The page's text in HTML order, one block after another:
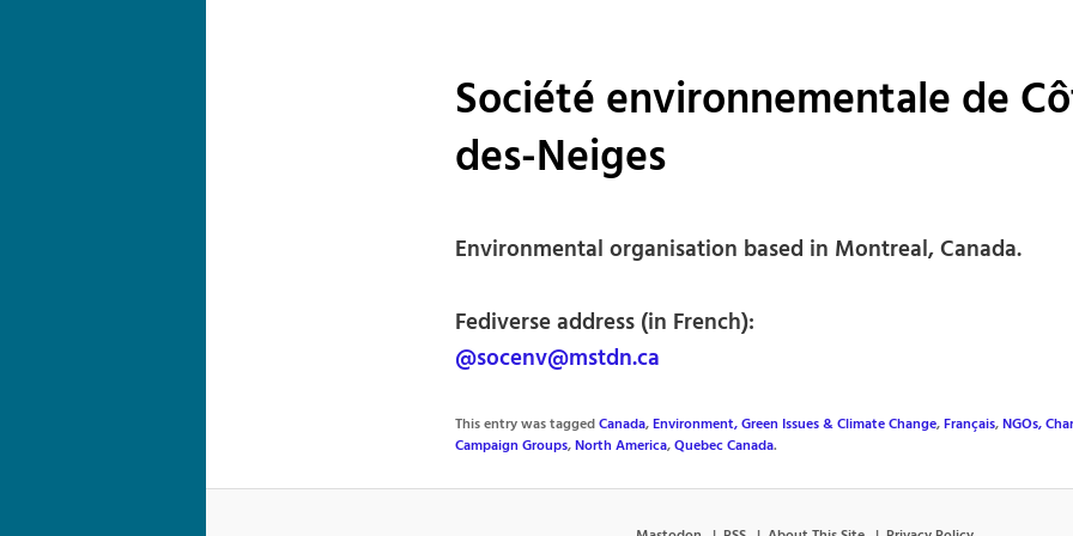
Société environnementale de
des-Neiges
Environmental organisation based in Montreal, Canada.
Fediverse address (in French):
@socenv@mstdn.ca
This entry was taggedCanada,Environment, Green Issues & Climate Change,Français,NGOs,
Campaign Groups,North America,Quebec Canada.